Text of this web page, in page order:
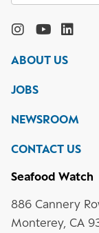
the
Bay
Aquarium
social
Monterey
Aquarium
on
Monterey
Aquarium
ABOUT US
JOBS
NEWSROOM
CONTACT US
Seafood Watch
886 Cannery
Monterey, CA